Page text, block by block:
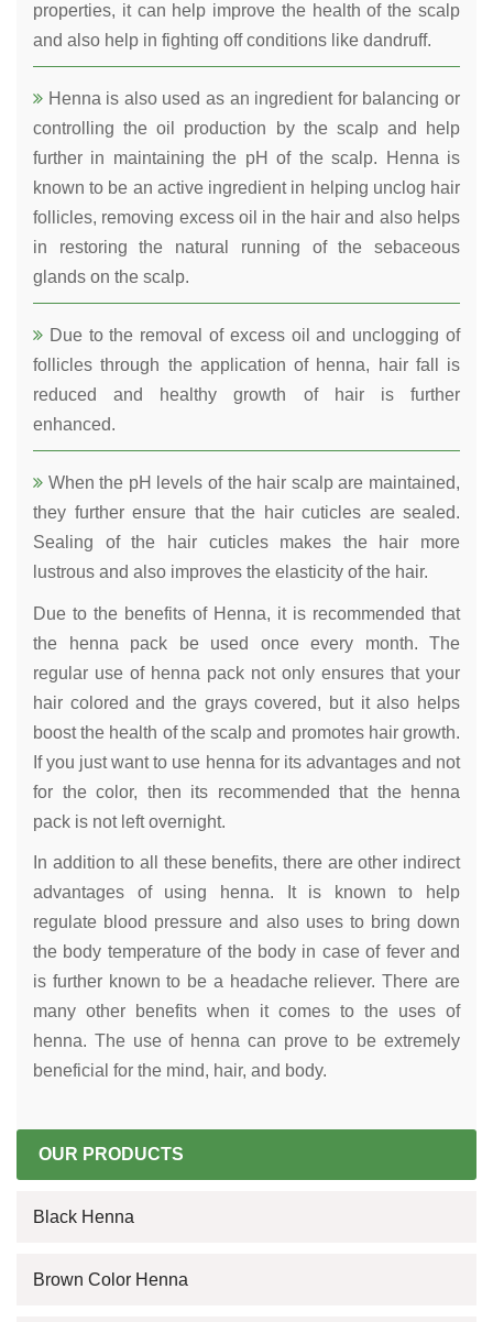
properties, it can help improve the health of the scalp
and also help in fighting off conditions like dandruff.
Henna is also used as an ingredient for balancing or
controlling the oil production by the scalp and help
further in maintaining the pH of the scalp. Henna is
known to be an active ingredient in helping unclog hair
follicles, removing excess oil in the hair and also helps
in restoring the natural running of the sebaceous
glands on the scalp.
Due to the removal of excess oil and unclogging of
follicles through the application of henna, hair fall is
reduced and healthy growth of hair is further
enhanced.
When the pH levels of the hair scalp are maintained,
they further ensure that the hair cuticles are sealed.
Sealing of the hair cuticles makes the hair more
lustrous and also improves the elasticity of the hair.
Due to the benefits of Henna, it is recommended that
the henna pack be used once every month. The
regular use of henna pack not only ensures that your
hair colored and the grays covered, but it also helps
boost the health of the scalp and promotes hair growth.
If you just want to use henna for its advantages and not
for the color, then its recommended that the henna
pack is not left overnight.
In addition to all these benefits, there are other indirect
advantages of using henna. It is known to help
regulate blood pressure and also uses to bring down
the body temperature of the body in case of fever and
is further known to be a headache reliever. There are
many other benefits when it comes to the uses of
henna. The use of henna can prove to be extremely
beneficial for the mind, hair, and body.
OUR PRODUCTS
Black Henna
Brown Color Henna